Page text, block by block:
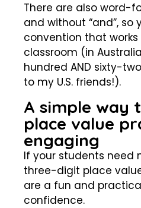
There are also word-
and without “and”,
convention that
classroom (in
hundred AND sixty-
to my U.S. friends!).
A simple way
place value
engaging
If your students need
three-digit place
are a fun and
confidence.